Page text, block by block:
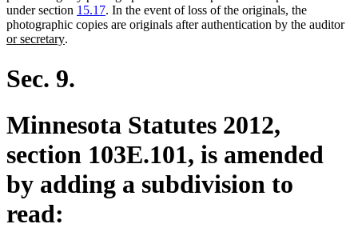
under section 15.17. In the event of loss of the originals, the
photographic copies are originals after authentication by the auditor
or secretarynew
.
Sec. 9.
Minnesota Statutes 2012,
section 103E.101, is amended
by adding a subdivision to
read: